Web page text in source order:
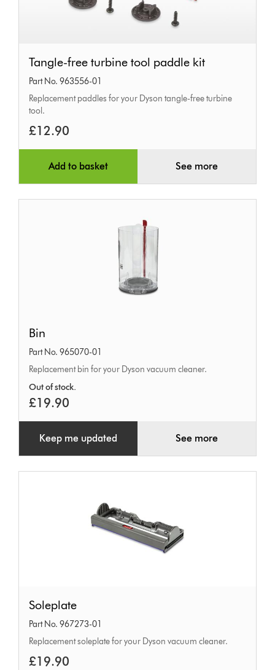
free
turbine
tool
kit
Tangle-free turbine tool paddle kit
Part No. 963556-01
Replacement paddles for your Dyson tangle-free turbine
tool.
£12.90
Add to basket See more
Bin
Part No. 965070-01
Replacement bin for your Dyson vacuum cleaner.
Out of stock.
£19.90
Keep me updated See more
Soleplate
Part No. 967273-01
Replacement soleplate for your Dyson vacuum cleaner.
£19.90